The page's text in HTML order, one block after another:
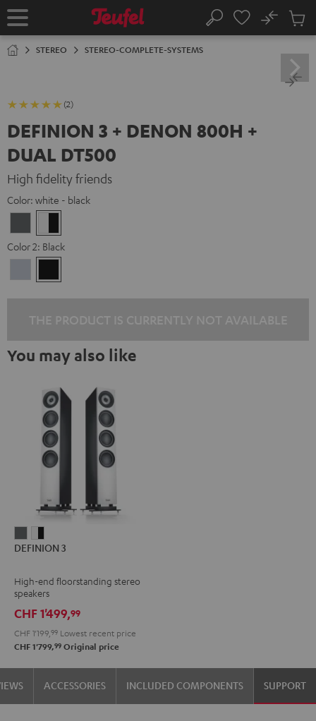
TO
Home Search
No
Cart
STEREO STEREO-COMPLETE-SYSTEMS
(2)
DEFINION 3 + DENON 800H +
DUAL DT500
High fidelity friends
Color: white - black
-
black
Color 2: Black
Silber
You may also like
3
3
-
DEFINION 3
High-end floorstanding stereo
speakers
CHF 1'499,99
CHF 1'199, 99 Lowest recent price
CHF 1'799,99 Original price
ACCESSORIES INCLUDED COMPONENTS SUPPORT